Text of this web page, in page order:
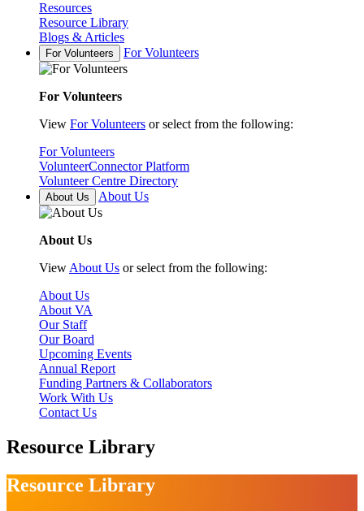
Resources
Resource Library
Blogs & Articles
For Volunteers For Volunteers
For Volunteers
View For Volunteers or select from the following:
For Volunteers
VolunteerConnector Platform
Volunteer Centre Directory
About Us About Us
About Us
View About Us or select from the following:
About Us
About VA
Our Staff
Our Board
Upcoming Events
Annual Report
Funding Partners & Collaborators
Work With Us
Contact Us
Resource Library
Resource Library